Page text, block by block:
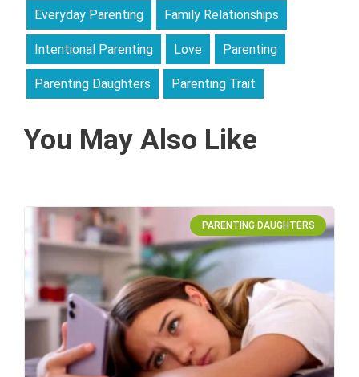
Everyday Parenting Family Relationships
Intentional Parenting Love Parenting
Parenting Daughters Parenting Trait
You May Also Like
PARENTING DAUGHTERS